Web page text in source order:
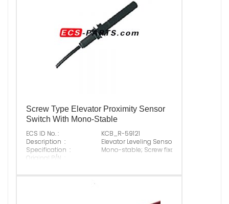
Screw Type Elevator Proximity Sensor
Switch With Mono-Stable
ECS ID No. :
KCB_R-59121
Description :
Elevator Leveling Sensor
Specification :
Mono-stable; Screw fixation
Original P/N :